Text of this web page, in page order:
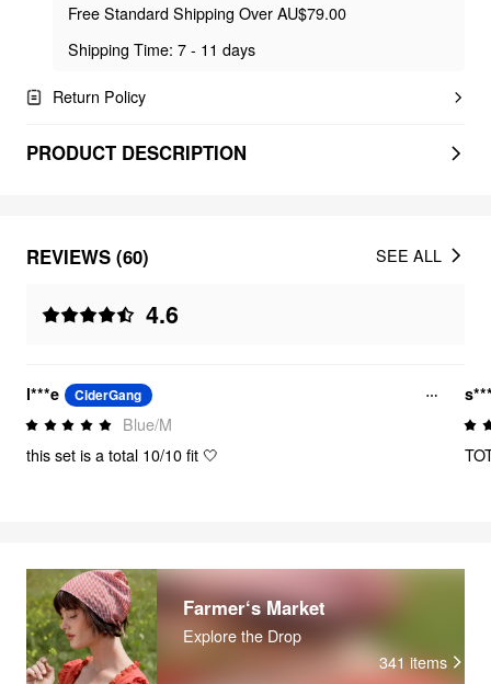
Free Standard Shipping Over AU$79.00
Shipping Time: 7 - 11 days
Return Policy
PRODUCT DESCRIPTION
REVIEWS (60)
4.6
SEE ALL
l***e CiderGang
Blue/M
this set is a total 10/10 fit 🤍
Farmer‘s Market
Explore the Drop
341 items